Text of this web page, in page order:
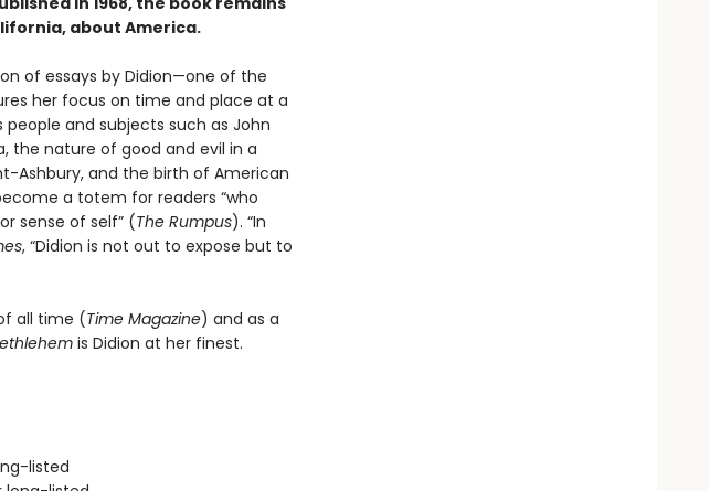
about America.
of essays by Didion—one of the
her focus on time and place at a
and subjects such as John
the nature of good and evil in a
Ashbury, and the birth of American
a totem for readers “who
sense of self” (The Rumpus). “In
, “Didion is not out to expose but to
all time (Time Magazine) and as a
is Didion at her finest.
listed